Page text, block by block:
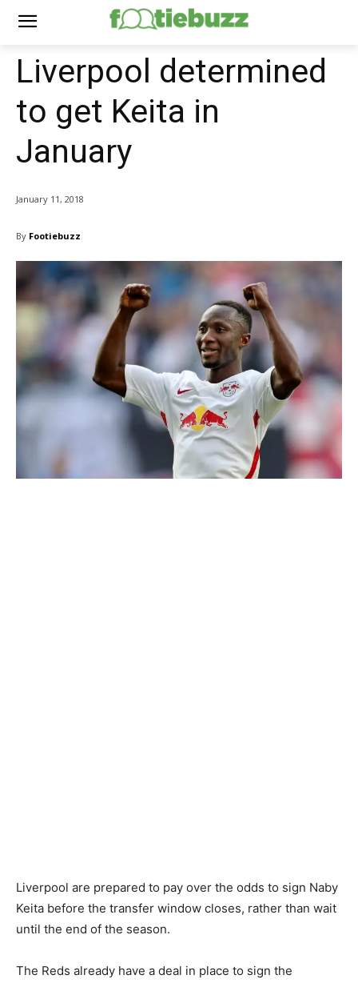
Liverpool determined
to get Keita in
January
January 11, 2018
By Footiebuzz
Liverpool are prepared to pay over the odds to sign Naby
Keita before the transfer window closes, rather than wait
until the end of the season.
The Reds already have a deal in place to sign the